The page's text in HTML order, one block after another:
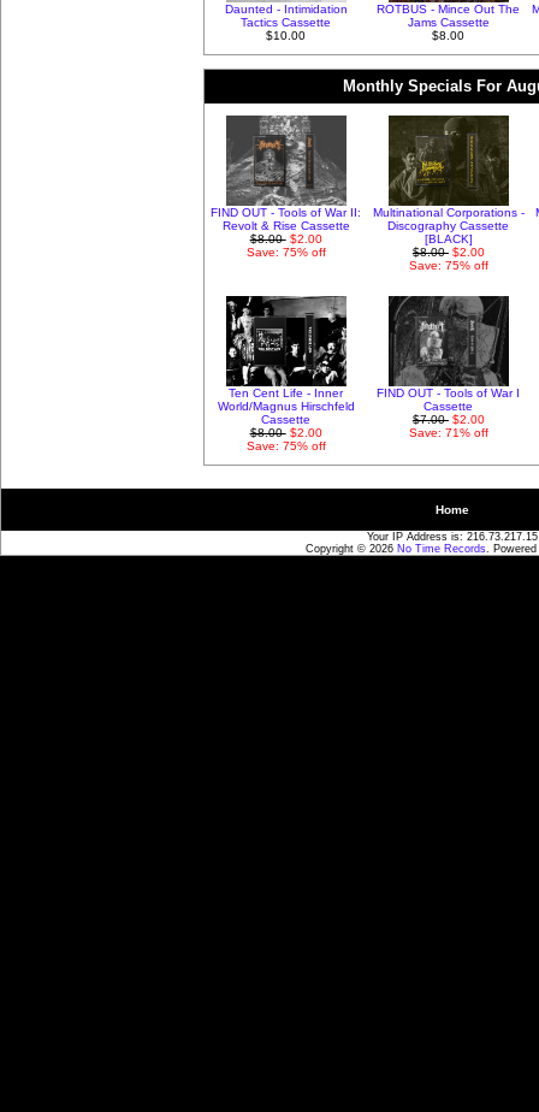
Daunted - Intimidation
Tactics Cassette
$10.00
ROTBUS - Mince Out The
Jams Cassette
$8.00
Monthly Specials For
FIND OUT - Tools of War II:
Revolt & Rise Cassette
$8.00 $2.00
Save: 75% off
Multinational Corporations -
Discography Cassette
[BLACK]
$8.00 $2.00
Save: 75% off
Ten Cent Life - Inner
World/Magnus Hirschfeld
Cassette
$8.00 $2.00
Save: 75% off
FIND OUT - Tools of War I
Cassette
$7.00 $2.00
Save: 71% off
Home
Your IP Address is: 216.73.217.15
Copyright © 2026 No Time Records.